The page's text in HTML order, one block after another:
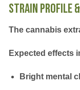
Strain Profile
The cannabis
Expected effects
Bright mental